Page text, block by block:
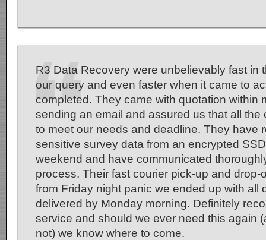
R3 Data Recovery were unbelievably fast in
our query and even faster when it came to
completed. They came with quotation within
sending an email and assured us that all the
to meet our needs and deadline. They have
sensitive survey data from an encrypted
weekend and have communicated
process. Their fast courier pick-up and drop-
from Friday night panic we ended up with all
delivered by Monday morning. Definitely
service and should we ever need this again
not) we know where to come.